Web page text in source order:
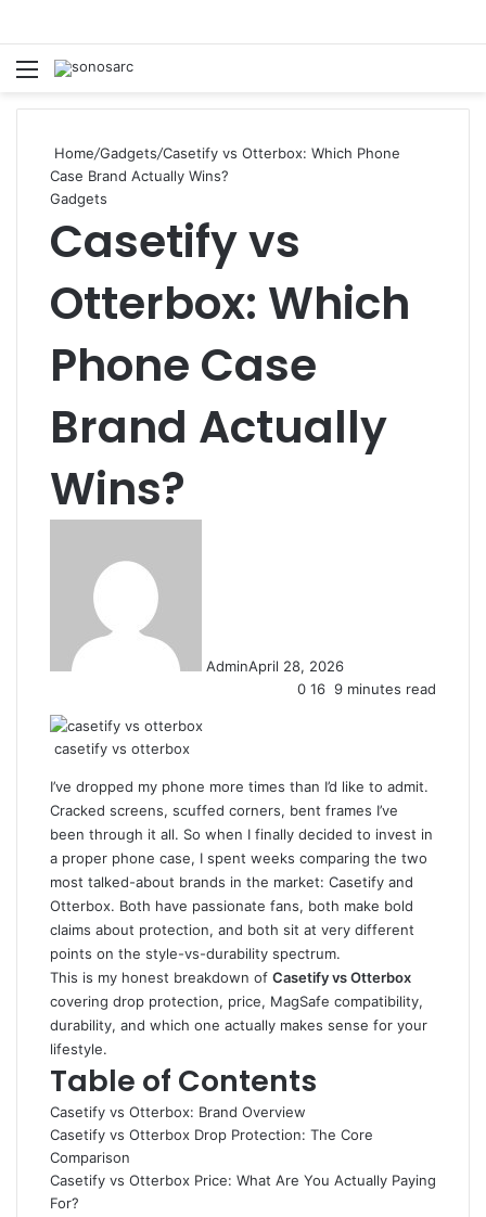
Menu
Home/Gadgets/Casetify vs Otterbox: Which Phone
Case Brand Actually Wins?
Gadgets
Casetify vs
Otterbox: Which
Phone Case
Brand Actually
Wins?
AdminApril 28, 2026
0 16 9 minutes read
casetify vs otterbox
I’ve dropped my phone more times than I’d like to admit.
Cracked screens, scuffed corners, bent frames I’ve
been through it all. So when I finally decided to invest in
a proper phone case, I spent weeks comparing the two
most talked-about brands in the market: Casetify and
Otterbox. Both have passionate fans, both make bold
claims about protection, and both sit at very different
points on the style-vs-durability spectrum.
This is my honest breakdown of Casetify vs Otterbox
covering drop protection, price, MagSafe compatibility,
durability, and which one actually makes sense for your
lifestyle.
Table of Contents
Casetify vs Otterbox: Brand Overview
Casetify vs Otterbox Drop Protection: The Core
Comparison
Casetify vs Otterbox Price: What Are You Actually Paying
For?